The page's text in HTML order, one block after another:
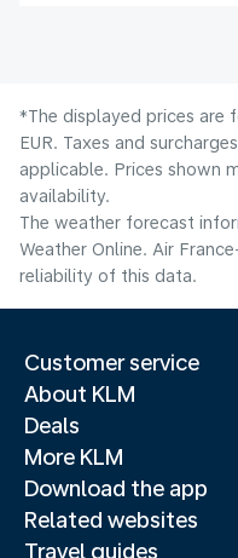
*The displayed prices are
EUR. Taxes and
applicable. Prices shown
availability.
The weather forecast
Weather Online. Air
reliability of this data.
Customer service
About KLM
Deals
More KLM
Download the app
Related websites
Travel guides